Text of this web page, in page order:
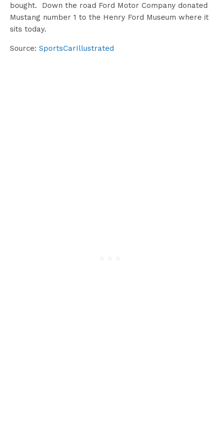
bought. Down the road Ford Motor Company donated
Mustang number 1 to the Henry Ford Museum where it
sits today.
Source: SportsCarIllustrated